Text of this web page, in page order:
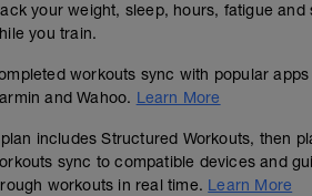
your weight, sleep, hours, fatigue and
you train.
workouts sync with popular apps
and Wahoo. Learn More
includes Structured Workouts, then
sync to compatible devices and
workouts in real time. Learn More